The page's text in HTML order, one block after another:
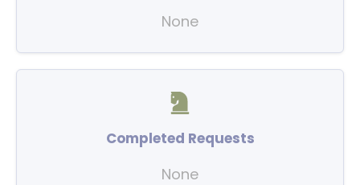
None
Completed Requests
None